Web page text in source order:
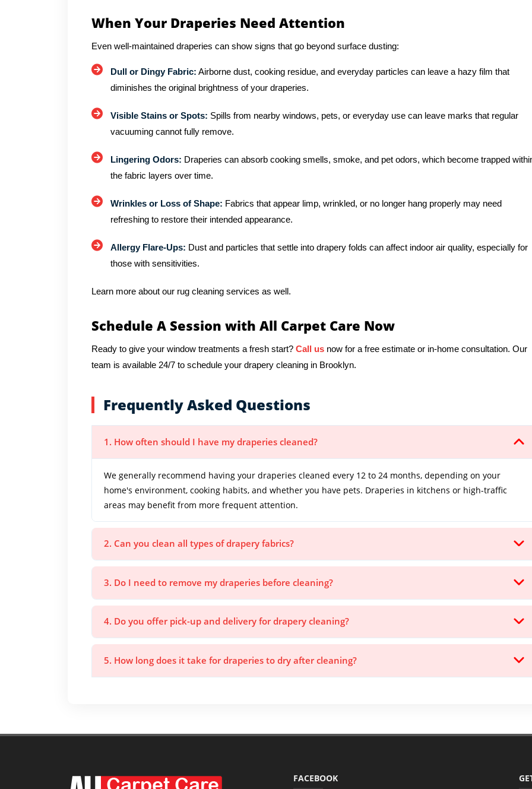
When Your Draperies Need Attention
Even well-maintained draperies can show signs that go beyond surface dusting:
Dull or Dingy Fabric: Airborne dust, cooking residue, and everyday particles can leave a hazy film that
diminishes the original brightness of your draperies.
Visible Stains or Spots: Spills from nearby windows, pets, or everyday use can leave marks that regular
vacuuming cannot fully remove.
Lingering Odors: Draperies can absorb cooking smells, smoke, and pet odors, which become trapped
the fabric layers over time.
Wrinkles or Loss of Shape: Fabrics that appear limp, wrinkled, or no longer hang properly may need
refreshing to restore their intended appearance.
Allergy Flare-Ups: Dust and particles that settle into drapery folds can affect indoor air quality, especially for
those with sensitivities.
Learn more about our rug cleaning services as well.
Schedule A Session with All Carpet Care Now
Ready to give your window treatments a fresh start? Call us now for a free estimate or in-home consultation. Our
team is available 24/7 to schedule your drapery cleaning in Brooklyn.
Frequently Asked Questions
1. How often should I have my draperies cleaned?
We generally recommend having your draperies cleaned every 12 to 24 months, depending on your
home's environment, cooking habits, and whether you have pets. Draperies in kitchens or high-traffic
areas may benefit from more frequent attention.
2. Can you clean all types of drapery fabrics?
3. Do I need to remove my draperies before cleaning?
4. Do you offer pick-up and delivery for drapery cleaning?
5. How long does it take for draperies to dry after cleaning?
FACEBOOK